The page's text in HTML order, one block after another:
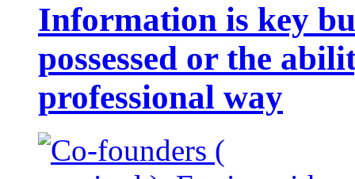
Information is key
possessed or the
professional way